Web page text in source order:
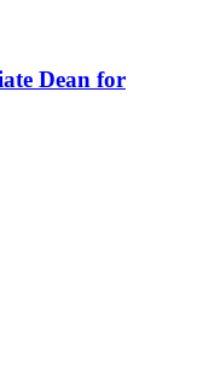
Dean for